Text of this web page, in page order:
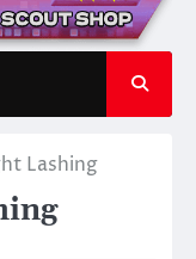
Lashing